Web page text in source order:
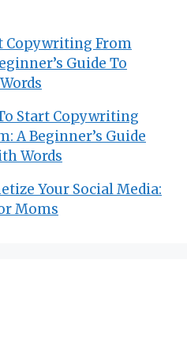
Copywriting From
Guide To
Start Copywriting
A Beginner’s Guide
Words
Your Social Media:
Moms